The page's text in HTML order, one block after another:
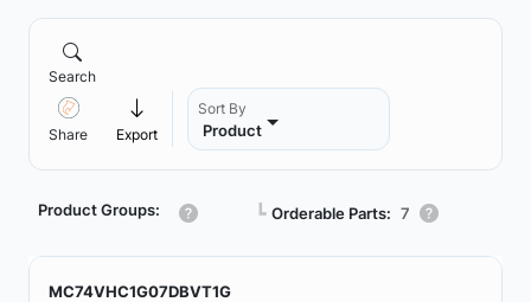
Search
Share Export
Sort By
Product
Product Groups: ┗ Orderable Parts: 7
MC74VHC1G07DBVT1G